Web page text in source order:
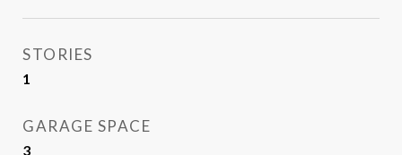
STORIES
1
GARAGE SPACE
3